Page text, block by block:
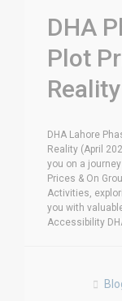
DHA
Plot
DHA Lahore
Reality (April
you on a
Prices & On
Activities,
you with
Accessibility